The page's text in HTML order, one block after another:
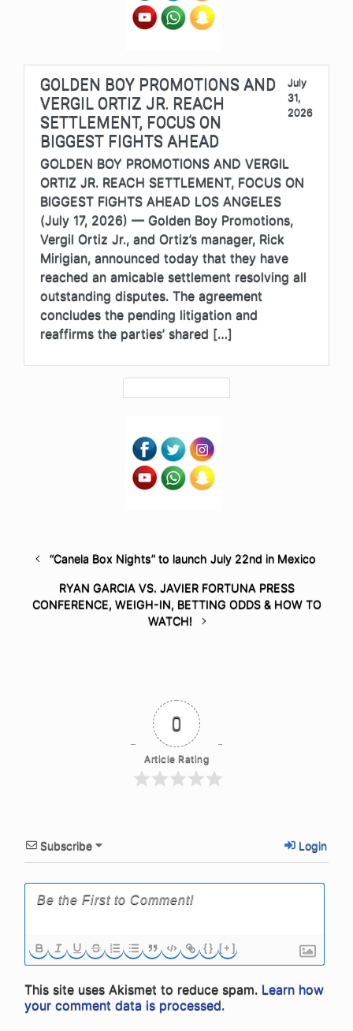
GOLDEN BOY PROMOTIONS AND
VERGIL ORTIZ JR. REACH
SETTLEMENT, FOCUS ON
BIGGEST FIGHTS AHEAD
July
31,
2026
GOLDEN BOY PROMOTIONS AND VERGIL
ORTIZ JR. REACH SETTLEMENT, FOCUS ON
BIGGEST FIGHTS AHEAD LOS ANGELES
(July 17, 2026) — Golden Boy Promotions,
Vergil Ortiz Jr., and Ortiz’s manager, Rick
Mirigian, announced today that they have
reached an amicable settlement resolving all
outstanding disputes. The agreement
concludes the pending litigation and
reaffirms the parties’ shared […]
“Canela Box Nights” to launch July 22nd in Mexico
RYAN GARCIA VS. JAVIER FORTUNA PRESS
CONFERENCE, WEIGH-IN, BETTING ODDS & HOW TO
WATCH!
0
Article Rating
Subscribe Login
{} [+]
This site uses Akismet to reduce spam. Learn how
your comment data is processed.